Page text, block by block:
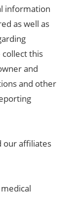
information
as well as
this
and
and other
our affiliates